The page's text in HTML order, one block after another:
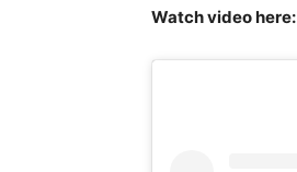
Watch video here: